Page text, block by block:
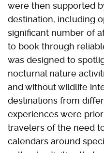
were then supported
destination, including
significant number of
to book through
was designed to
nocturnal nature
and without wildlife
destinations from
experiences were
travelers of the need
calendars around